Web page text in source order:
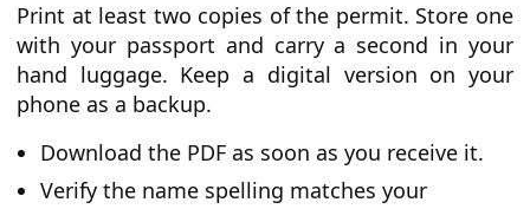
Print at least two copies of the permit. Store one
with your passport and carry a second in your
hand luggage. Keep a digital version on your
phone as a backup.
Download the PDF as soon as you receive it.
Verify the name spelling matches your